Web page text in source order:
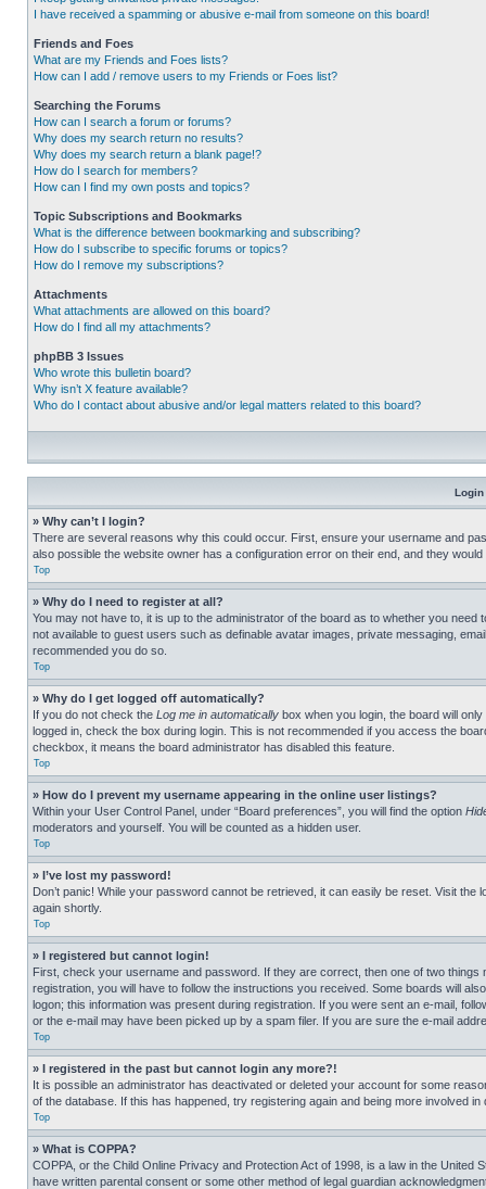
I have received a spamming or abusive e-mail from someone on this board!
Friends and Foes
What are my Friends and Foes lists?
How can I add / remove users to my Friends or Foes list?
Searching the Forums
How can I search a forum or forums?
Why does my search return no results?
Why does my search return a blank page!?
How do I search for members?
How can I find my own posts and topics?
Topic Subscriptions and Bookmarks
What is the difference between bookmarking and subscribing?
How do I subscribe to specific forums or topics?
How do I remove my subscriptions?
Attachments
What attachments are allowed on this board?
How do I find all my attachments?
phpBB 3 Issues
Who wrote this bulletin board?
Why isn’t X feature available?
Who do I contact about abusive and/or legal matters related to this board?
Login
» Why can’t I login?
There are several reasons why this could occur. First, ensure your username and
also possible the website owner has a configuration error on their end, and they would
Top
» Why do I need to register at all?
You may not have to, it is up to the administrator of the board as to whether you
not available to guest users such as definable avatar images, private messaging,
recommended you do so.
Top
» Why do I get logged off automatically?
If you do not check the Log me in automatically box when you login, the board will
logged in, check the box during login. This is not recommended if you access the
checkbox, it means the board administrator has disabled this feature.
Top
» How do I prevent my username appearing in the online user listings?
Within your User Control Panel, under “Board preferences”, you will find the option
moderators and yourself. You will be counted as a hidden user.
Top
» I’ve lost my password!
Don’t panic! While your password cannot be retrieved, it can easily be reset. Visit the
again shortly.
Top
» I registered but cannot login!
First, check your username and password. If they are correct, then one of two
registration, you will have to follow the instructions you received. Some boards will
logon; this information was present during registration. If you were sent an e-mail,
or the e-mail may have been picked up by a spam filer. If you are sure the e-mail
Top
» I registered in the past but cannot login any more?!
It is possible an administrator has deactivated or deleted your account for some
of the database. If this has happened, try registering again and being more involved in
Top
» What is COPPA?
COPPA, or the Child Online Privacy and Protection Act of 1998, is a law in the
have written parental consent or some other method of legal guardian